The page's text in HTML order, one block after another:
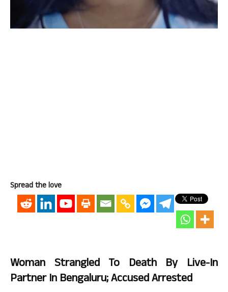
Spread the love
Woman Strangled To Death By Live-In
Partner In Bengaluru; Accused Arrested